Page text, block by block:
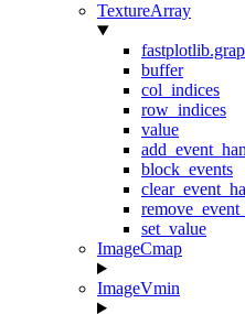
TextureArray
buffer
col_indices
row_indices
value
block_events
set_value
ImageCmap
ImageVmin